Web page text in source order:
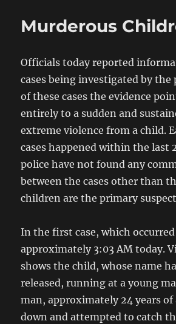
Murderous
Officials today reported
cases being investigated by the
of these cases the evidence
entirely to a sudden and
extreme violence from a child.
cases happened within the last
police have not found any
between the cases other than
children are the primary
In the first case, which
approximately 3:03 AM today.
shows the child, whose name
released, running at a young
man, approximately 24 years of
down and attempted to catch